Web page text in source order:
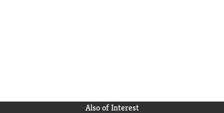
Also of Interest